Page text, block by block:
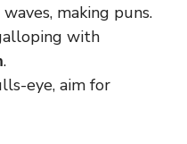
making puns.
with
.
eye, aim for